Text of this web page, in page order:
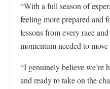
“With a full season of
feeling more prepared and
lessons from every race
momentum needed to
“I genuinely believe we’re
and ready to take on the